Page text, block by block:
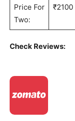
Price For
Two:
₹2100
Check Reviews: